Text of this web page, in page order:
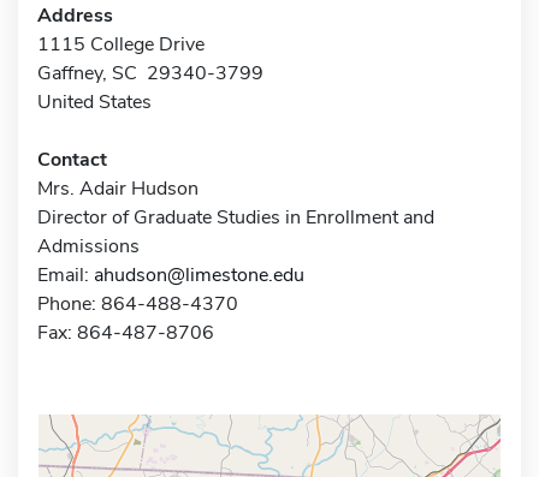
Address
1115 College Drive
Gaffney, SC 29340-3799
United States
Contact
Mrs. Adair Hudson
Director of Graduate Studies in Enrollment and
Admissions
Email: ahudson@limestone.edu
Phone: 864-488-4370
Fax: 864-487-8706